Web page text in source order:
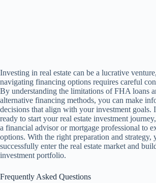
Investing in real estate can be a lucrative
navigating financing options requires careful
By understanding the limitations of FHA loans
alternative financing methods, you can make
decisions that align with your investment goals.
ready to start your real estate investment
a financial advisor or mortgage professional to
options. With the right preparation and strategy,
successfully enter the real estate market and
investment portfolio.
Frequently Asked Questions